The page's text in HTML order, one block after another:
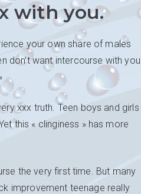
with you.
your own share of males
don’t want intercourse with you
xxx truth. Teen boys and girls
this « clinginess » has more
the very first time. But many
improvement teenage really